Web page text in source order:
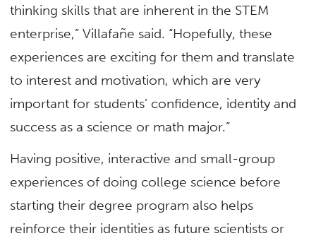
thinking skills that are inherent in the STEM
enterprise,” Villafañe said. “Hopefully, these
experiences are exciting for them and translate
to interest and motivation, which are very
important for students’ confidence, identity and
success as a science or math major.”
Having positive, interactive and small-group
experiences of doing college science before
starting their degree program also helps
reinforce their identities as future scientists or